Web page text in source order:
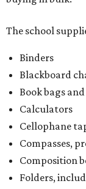
manila folders
Index cards
Paper,
paper, graph
colored
Pencil boxes
Scissors
Writing
pens,